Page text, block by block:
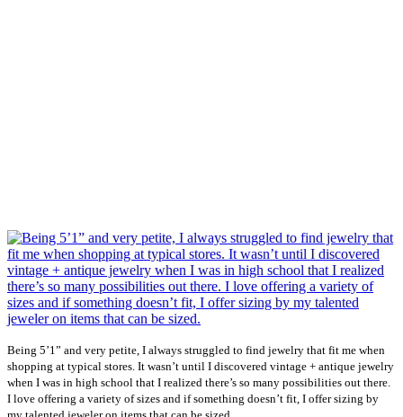
Being 5’1” and very petite, I always struggled to find jewelry that fit me when
shopping at typical stores. It wasn’t until I discovered vintage + antique jewelry
when I was in high school that I realized there’s so many possibilities out there.
I love offering a variety of sizes and if something doesn’t fit, I offer sizing by